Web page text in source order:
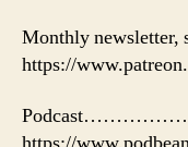
Monthly newsletter,
https://